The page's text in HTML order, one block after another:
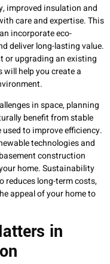
improved insulation and
care and expertise. This
incorporate eco-
deliver long-lasting value.
or upgrading an existing
help you create a
in space, planning
benefit from stable
to improve efficiency.
technologies and
construction
home. Sustainability
reduces long-term costs,
appeal of your home to
in